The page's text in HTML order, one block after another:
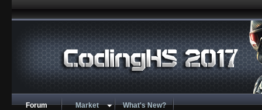
Forum Market What's New?